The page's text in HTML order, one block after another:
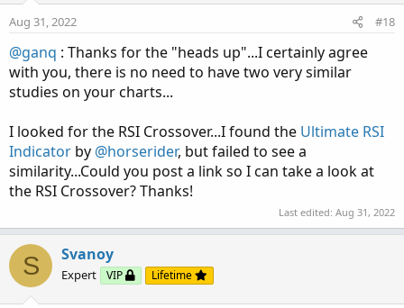
Aug 31, 2022 #18
@ganq : Thanks for the "heads up"...I certainly agree
with you, there is no need to have two very similar
studies on your charts...
I looked for the RSI Crossover...I found the Ultimate RSI
Indicator by @horserider, but failed to see a
similarity...Could you post a link so I can take a look at
the RSI Crossover? Thanks!
Last edited: Aug 31, 2022
S Svanoy
Expert VIP Lifetime